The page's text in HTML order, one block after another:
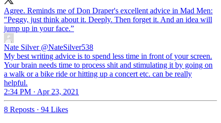
Agree. Reminds me of Don Draper's excellent advice in Mad Men:
"Peggy, just think about it. Deeply. Then forget it. And an idea will
jump up in your face.”
Nate Silver @NateSilver538
My best writing advice is to spend less time in front of your screen.
Your brain needs time to process shit and stimulating it by going on
a walk or a bike ride or hitting up a concert etc. can be really
helpful.
2:34 PM · Apr 23, 2021
8 Reposts · 94 Likes